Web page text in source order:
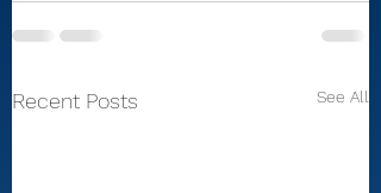
Recent Posts See All